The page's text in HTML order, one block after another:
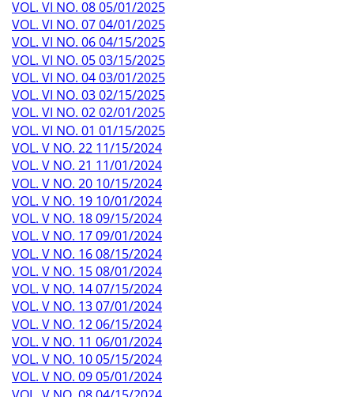
VOL. VI NO. 08 05/01/2025
VOL. VI NO. 07 04/01/2025
VOL. VI NO. 06 04/15/2025
VOL. VI NO. 05 03/15/2025
VOL. VI NO. 04 03/01/2025
VOL. VI NO. 03 02/15/2025
VOL. VI NO. 02 02/01/2025
VOL. VI NO. 01 01/15/2025
VOL. V NO. 22 11/15/2024
VOL. V NO. 21 11/01/2024
VOL. V NO. 20 10/15/2024
VOL. V NO. 19 10/01/2024
VOL. V NO. 18 09/15/2024
VOL. V NO. 17 09/01/2024
VOL. V NO. 16 08/15/2024
VOL. V NO. 15 08/01/2024
VOL. V NO. 14 07/15/2024
VOL. V NO. 13 07/01/2024
VOL. V NO. 12 06/15/2024
VOL. V NO. 11 06/01/2024
VOL. V NO. 10 05/15/2024
VOL. V NO. 09 05/01/2024